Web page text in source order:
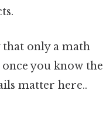
only a math
you know the
matter here..